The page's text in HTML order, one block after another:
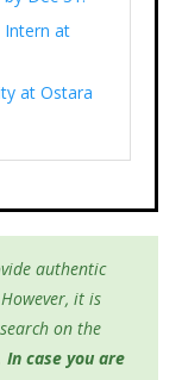
at
at Ostara
authentic
it is
on the
In case you are